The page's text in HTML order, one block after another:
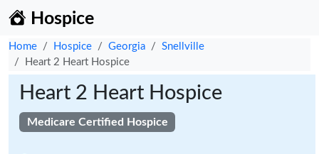
Hospice
Home Hospice Georgia
Snellville
Heart 2 Heart Hospice
Heart 2 Heart Hospice
Medicare Certified Hospice